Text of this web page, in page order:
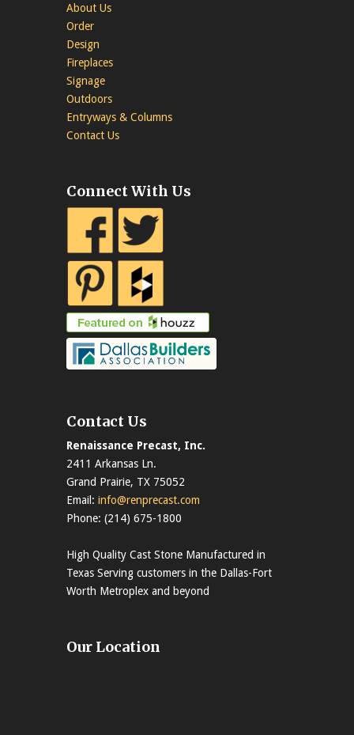
About Us
Order
Design
Fireplaces
Signage
Outdoors
Entryways & Columns
Contact Us
Connect With Us
Contact Us
Renaissance Precast, Inc.
2411 Arkansas Ln.
Grand Prairie, TX 75052
Email: info@renprecast.com
Phone: (214) 675-1800
High Quality Cast Stone Manufactured in
Texas Serving customers in the Dallas-Fort
Worth Metroplex and beyond
Our Location